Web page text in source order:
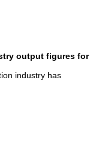
output figures for
industry has